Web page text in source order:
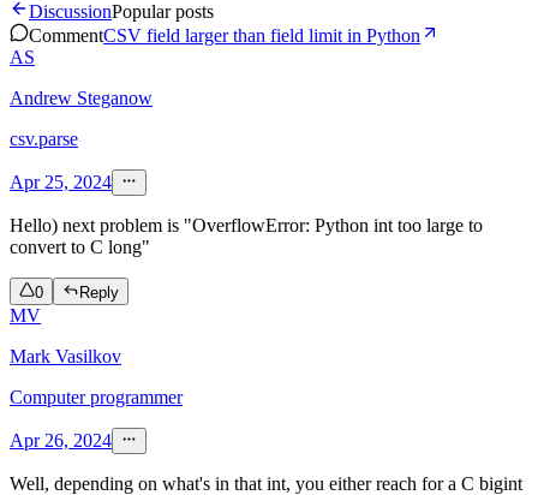
DiscussionPopular posts
CommentCSV field larger than field limit in Python
AS
Andrew Steganow
csv.parse
Apr 25, 2024
Hello) next problem is "OverflowError: Python int too large to
convert to C long"
0 Reply
MV
Mark Vasilkov
Computer programmer
Apr 26, 2024
Well, depending on what's in that int, you either reach for a C bigint